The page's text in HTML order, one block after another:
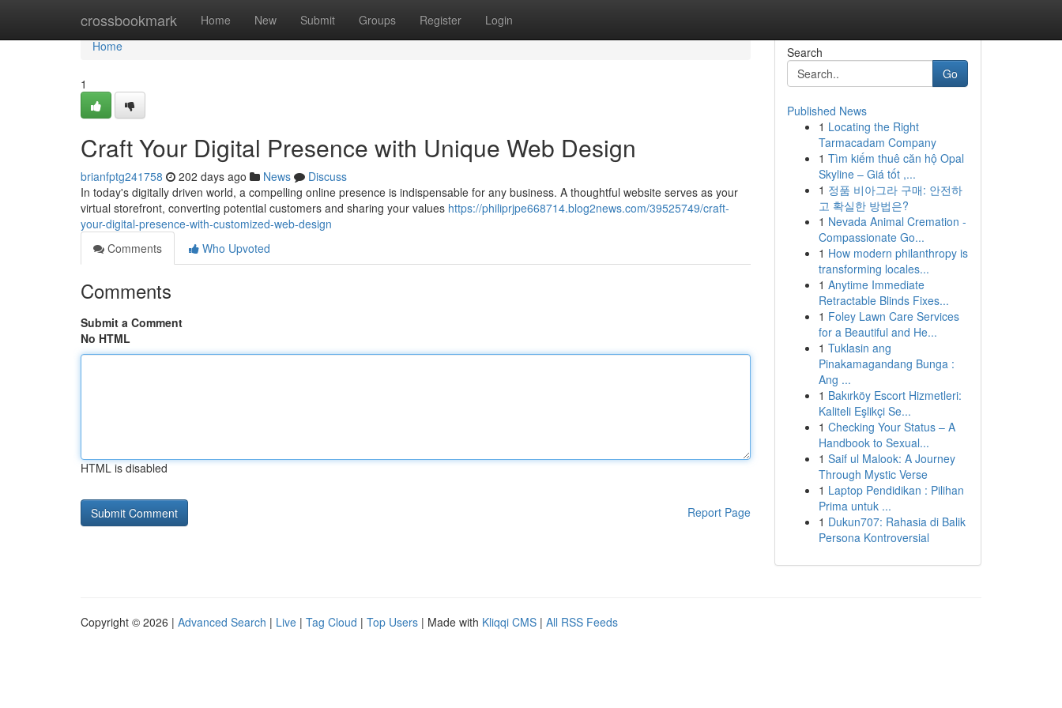
crossbookmark Home New Submit Groups Register Login
Home
Home
1
Craft Your Digital Presence with Unique Web Design
brianfptg241758 202 days ago News
Discuss
In today's digitally driven world, a compelling online presence is indispensable for any business. A thoughtful website serves as your
virtual storefront, converting potential customers and sharing your values https://philiprjpe668714.blog2news.com/39525749/craft-
your-digital-presence-with-customized-web-design
Comments
Who Upvoted
Comments
Submit a Comment
No HTML
HTML is disabled
Report Page
Search
Go
Published News
1 Locating the Right
Tarmacadam Company
1 Tìm kiếm thuê căn hộ Opal
Skyline – Giá tốt ,...
1 정품 비아그라 구매: 안전하
고 확실한 방법은?
1 Nevada Animal Cremation -
Compassionate Go...
1 How modern philanthropy is
transforming locales...
1 Anytime Immediate
Retractable Blinds Fixes...
1 Foley Lawn Care Services
for a Beautiful and He...
1 Tuklasin ang
Pinakamagandang Bunga :
Ang ...
1 Bakırköy Escort Hizmetleri:
Kaliteli Eşlikçi Se...
1 Checking Your Status – A
Handbook to Sexual...
1 Saif ul Malook: A Journey
Through Mystic Verse
1 Laptop Pendidikan : Pilihan
Prima untuk ...
1 Dukun707: Rahasia di Balik
Persona Kontroversial
Copyright © 2026 | Advanced Search | Live | Tag Cloud | Top Users | Made with Kliqqi CMS | All RSS Feeds